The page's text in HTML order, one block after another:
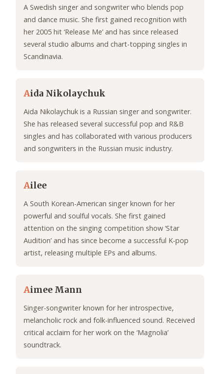
A Swedish singer and songwriter who blends pop
and dance music. She first gained recognition with
her 2005 hit ‘Release Me’ and has since released
several studio albums and chart-topping singles in
Scandinavia.
Aida Nikolaychuk
Aida Nikolaychuk is a Russian singer and songwriter.
She has released several successful pop and R&B
singles and has collaborated with various producers
and songwriters in the Russian music industry.
Ailee
A South Korean-American singer known for her
powerful and soulful vocals. She first gained
attention on the singing competition show ‘Star
Audition’ and has since become a successful K-pop
artist, releasing multiple EPs and albums.
Aimee Mann
Singer-songwriter known for her introspective,
melancholic rock and folk-influenced sound. Received
critical acclaim for her work on the ‘Magnolia’
soundtrack.